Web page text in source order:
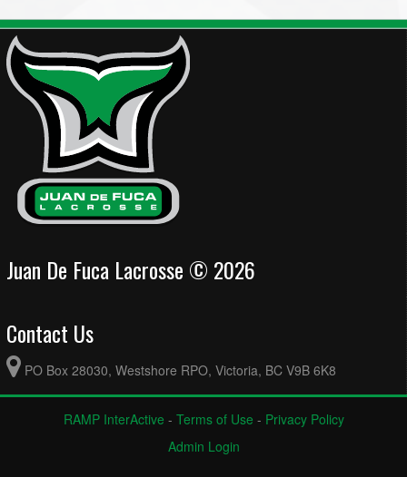
Juan De Fuca Lacrosse © 2026
Contact Us
PO Box 28030, Westshore RPO, Victoria, BC V9B 6K8
RAMP InterActive - Terms of Use - Privacy Policy
Admin Login